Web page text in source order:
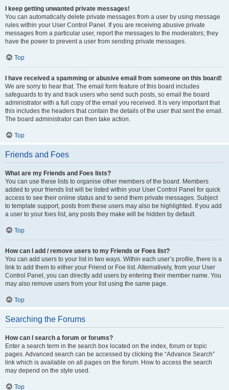
I keep getting unwanted private messages!
You can automatically delete private messages from a user by using message
rules within your User Control Panel. If you are receiving abusive private
messages from a particular user, report the messages to the moderators; they
have the power to prevent a user from sending private messages.
Top
I have received a spamming or abusive email from someone on this board!
We are sorry to hear that. The email form feature of this board includes
safeguards to try and track users who send such posts, so email the board
administrator with a full copy of the email you received. It is very important that
this includes the headers that contain the details of the user that sent the email.
The board administrator can then take action.
Top
Friends and Foes
What are my Friends and Foes lists?
You can use these lists to organise other members of the board. Members
added to your friends list will be listed within your User Control Panel for quick
access to see their online status and to send them private messages. Subject
to template support, posts from these users may also be highlighted. If you add
a user to your foes list, any posts they make will be hidden by default.
Top
How can I add / remove users to my Friends or Foes list?
You can add users to your list in two ways. Within each user’s profile, there is a
link to add them to either your Friend or Foe list. Alternatively, from your User
Control Panel, you can directly add users by entering their member name. You
may also remove users from your list using the same page.
Top
Searching the Forums
How can I search a forum or forums?
Enter a search term in the search box located on the index, forum or topic
pages. Advanced search can be accessed by clicking the “Advance Search”
link which is available on all pages on the forum. How to access the search
may depend on the style used.
Top